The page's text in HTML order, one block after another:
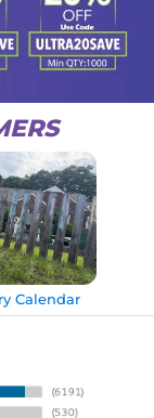
Calendar